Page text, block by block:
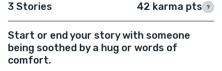
3 Stories 42 karma pts ?
Start or end your story with someone
being soothed by a hug or words of
comfort.